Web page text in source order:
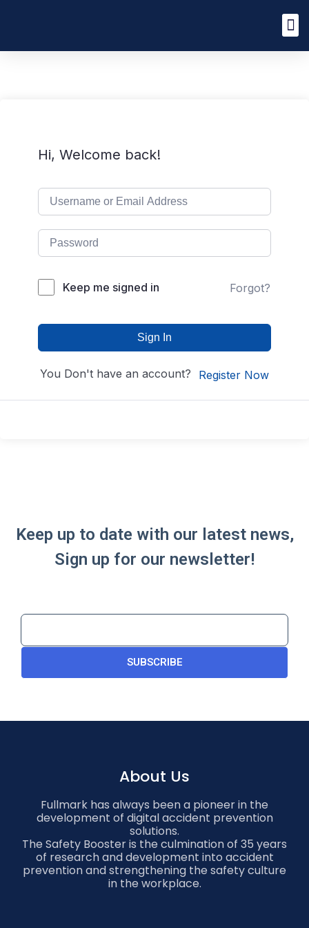
Hi, Welcome back!
Keep me signed in Forgot?
Sign In
You Don't have an account? Register Now
Keep up to date with our latest news,
Sign up for our newsletter!
SUBSCRIBE
About Us
Fullmark has always been a pioneer in the
development of digital accident prevention
solutions.
The Safety Booster is the culmination of 35 years
of research and development into accident
prevention and strengthening the safety culture
in the workplace.